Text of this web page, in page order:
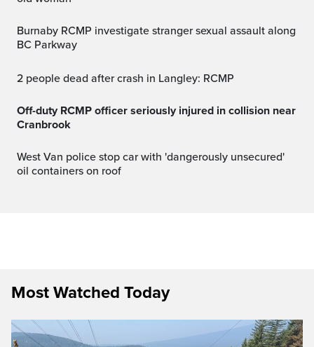
Burnaby RCMP investigate stranger sexual assault along
BC Parkway
2 people dead after crash in Langley: RCMP
Off-duty RCMP officer seriously injured in collision near
Cranbrook
West Van police stop car with 'dangerously unsecured'
oil containers on roof
Most Watched Today